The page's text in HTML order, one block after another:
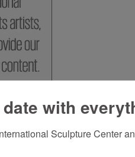
with
Sculpture Center